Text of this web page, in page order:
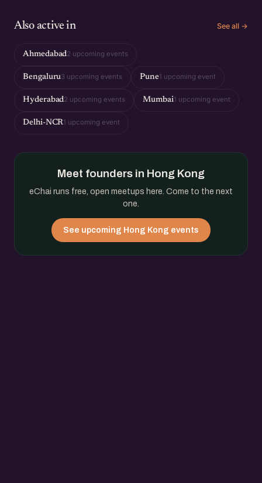
Also active in See all →
Ahmedabad2 upcoming events
Bengaluru3 upcoming events Pune1 upcoming event
Hyderabad2 upcoming events Mumbai1 upcoming event
Delhi-NCR1 upcoming event
Meet founders in Hong Kong
eChai runs free, open meetups here. Come to the next
one.
See upcoming Hong Kong events